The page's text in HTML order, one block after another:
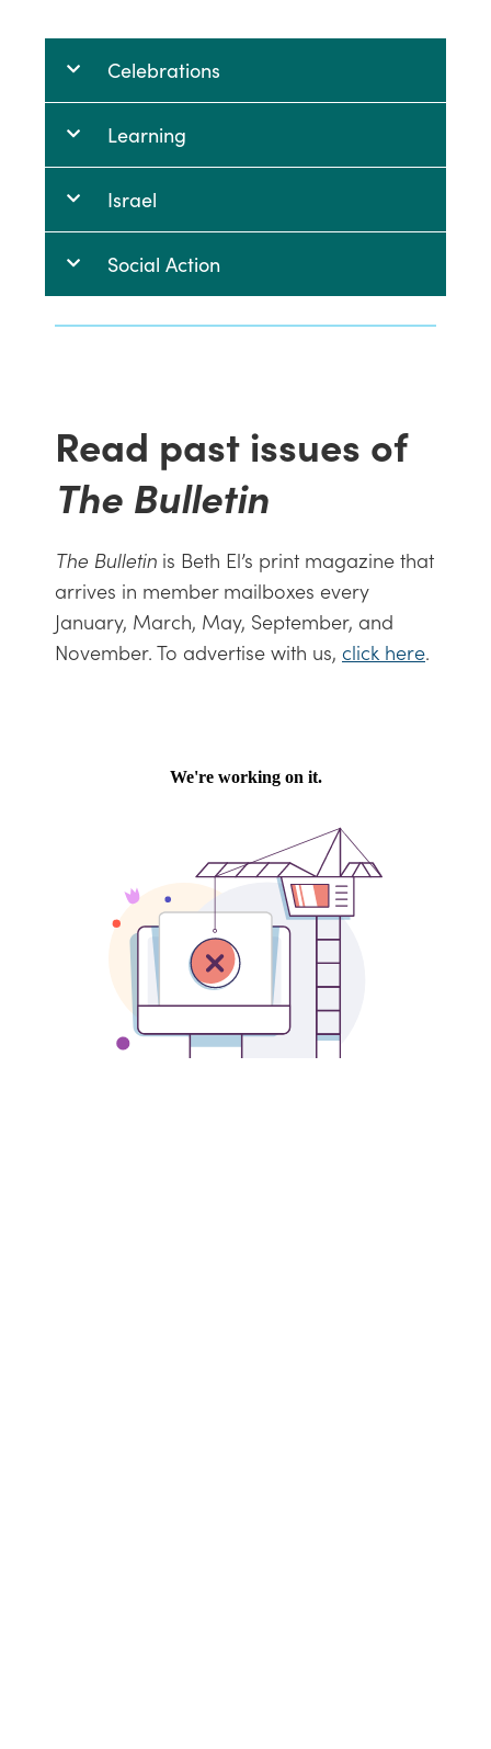
Celebrations
Learning
Israel
Social Action
Read past issues of
The Bulletin
The Bulletin is Beth El’s print magazine that
arrives in member mailboxes every
January, March, May, September, and
November. To advertise with us, click here.